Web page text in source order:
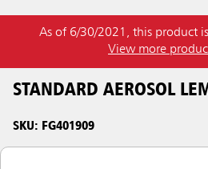
As of 6/30/2021, this product
View more
STANDARD AEROSOL
SKU: FG401909